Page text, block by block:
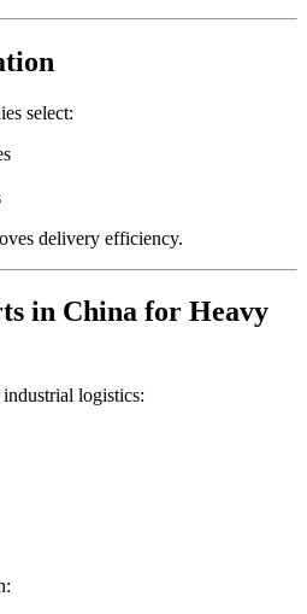
select:
delivery efficiency.
in China for Heavy
logistics: